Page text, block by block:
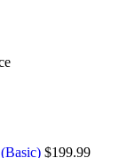
$199.99